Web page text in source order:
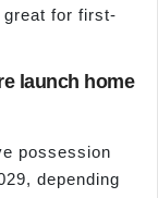
great for first-
launch home
possession
depending